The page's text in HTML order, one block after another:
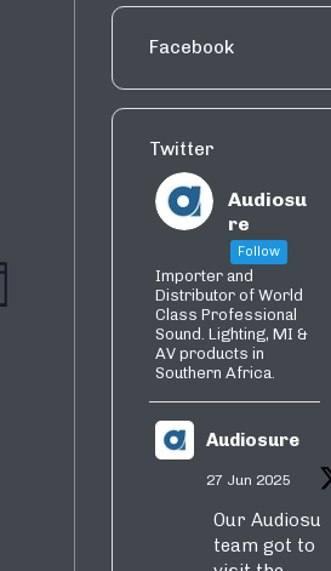
Facebook
Twitter
Audiosu
re
Follow
Importer and
Distributor of World
Class Professional
Sound. Lighting, MI &
AV products in
Southern Africa.
Audiosure
27 Jun 2025
Our Audiosure
team got to